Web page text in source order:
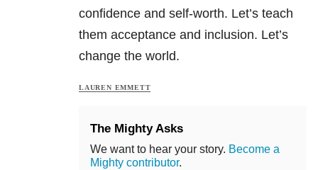
confidence and self-worth. Let’s teach
them acceptance and inclusion. Let’s
change the world.
LAUREN EMMETT
The Mighty Asks
We want to hear your story. Become a
Mighty contributor.